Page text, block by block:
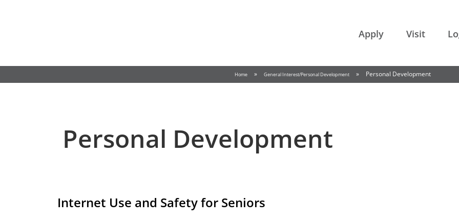
Apply Visit
Home » General Interest/Personal Development » Personal Development
Personal Development
Internet Use and Safety for Seniors